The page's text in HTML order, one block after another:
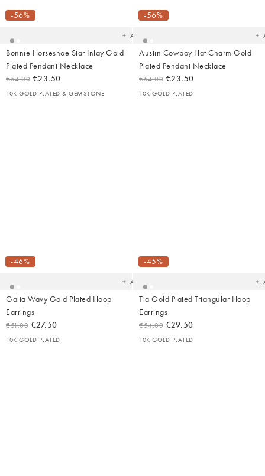
-56% wishlist
Add
Bonnie Horseshoe Star Inlay Gold
Plated Pendant Necklace
€54.00 €23.50
10K GOLD PLATED & GEMSTONE
-56%
Austin Cowboy Hat Charm Gold
Plated Pendant Necklace
€54.00 €23.50
10K GOLD PLATED
-46% wishlist
Add
Galia Wavy Gold Plated Hoop
Earrings
€51.00 €27.50
10K GOLD PLATED
-45%
Tia Gold Plated Triangular Hoop
Earrings
€54.00 €29.50
10K GOLD PLATED